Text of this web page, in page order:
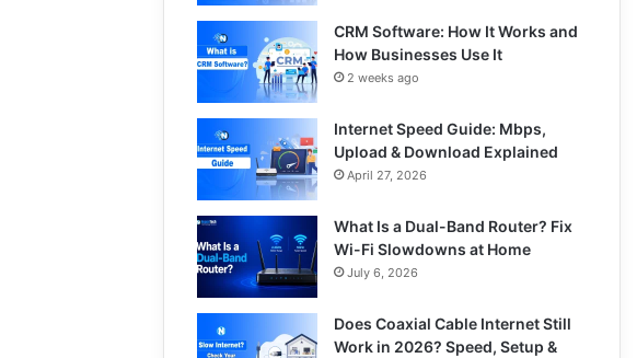
CRM Software: How It Works and
How Businesses Use It
2 weeks ago
Internet Speed Guide: Mbps,
Upload & Download Explained
April 27, 2026
What Is a Dual-Band Router? Fix
Wi-Fi Slowdowns at Home
July 6, 2026
Does Coaxial Cable Internet Still
Work in 2026? Speed, Setup &